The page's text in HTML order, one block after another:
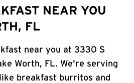
NEAR YOU
FL
near you at 3330 S
Worth, FL. We're serving
breakfast burritos and